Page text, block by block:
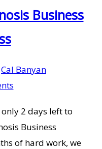
Business
Cal Banyan
2 days left to
Business
of hard work, we